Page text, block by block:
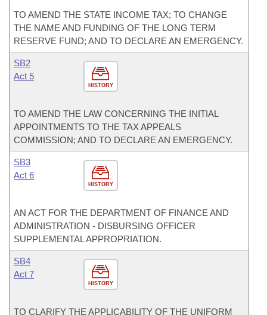
TO AMEND THE STATE INCOME TAX; TO CHANGE
THE NAME AND FUNDING OF THE LONG TERM
RESERVE FUND; AND TO DECLARE AN EMERGENCY.
HISTORY
SB2
Act 5
TO AMEND THE LAW CONCERNING THE INITIAL
APPOINTMENTS TO THE TAX APPEALS
COMMISSION; AND TO DECLARE AN EMERGENCY.
HISTORY
SB3
Act 6
AN ACT FOR THE DEPARTMENT OF FINANCE AND
ADMINISTRATION - DISBURSING OFFICER
SUPPLEMENTAL APPROPRIATION.
HISTORY
SB4
Act 7
TO CLARIFY THE APPLICABILITY OF THE UNIFORM